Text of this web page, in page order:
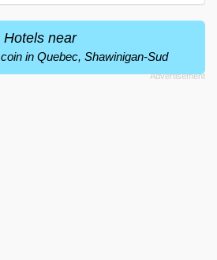
Hotels near
in Quebec, Shawinigan-Sud